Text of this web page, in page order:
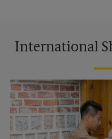
International